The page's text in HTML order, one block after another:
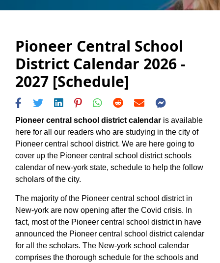
Pioneer Central School
District Calendar 2026 -
2027 [Schedule]
Pioneer central school district calendar is available
here for all our readers who are studying in the city of
Pioneer central school district. We are here going to
cover up the Pioneer central school district schools
calendar of new-york state, schedule to help the follow
scholars of the city.
The majority of the Pioneer central school district in
New-york are now opening after the Covid crisis. In
fact, most of the Pioneer central school district in have
announced the Pioneer central school district calendar
for all the scholars. The New-york school calendar
comprises the thorough schedule for the schools and